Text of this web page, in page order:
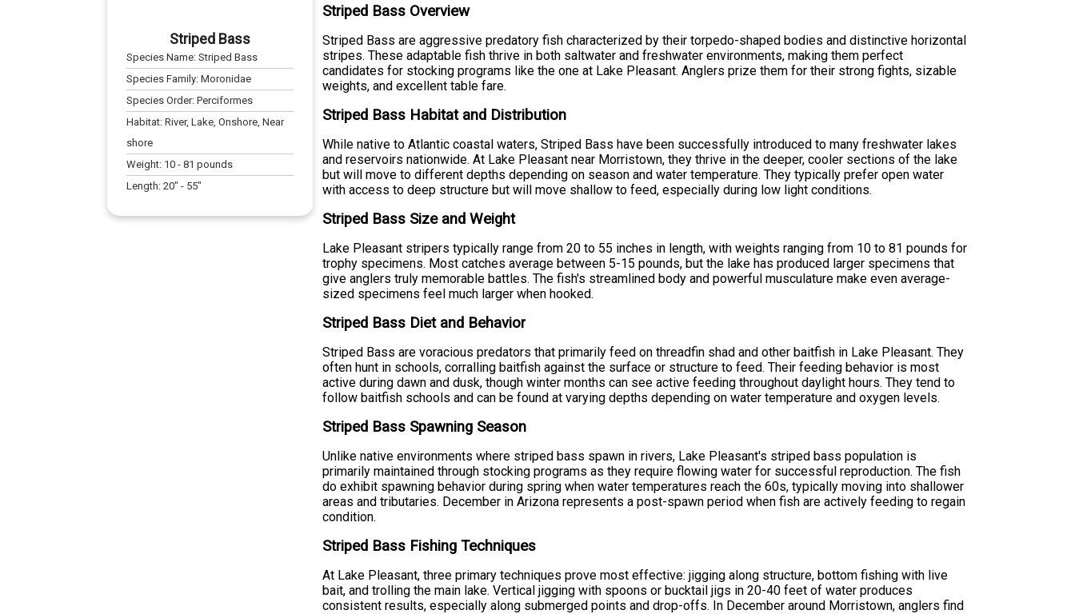
Striped Bass
Species Name:Striped Bass
Species Family:Moronidae
Species Order:Perciformes
Habitat:River, Lake, Onshore, Near
shore
Weight: 10 -81 pounds
Length:20" - 55"
Striped Bass Overview
Striped Bass are aggressive predatory fish characterized by their torpedo-shaped bodies and distinctive horizontal
stripes. These adaptable fish thrive in both saltwater and freshwater environments, making them perfect
candidates for stocking programs like the one at Lake Pleasant. Anglers prize them for their strong fights, sizable
weights, and excellent table fare.
Striped Bass Habitat and Distribution
While native to Atlantic coastal waters, Striped Bass have been successfully introduced to many freshwater lakes
and reservoirs nationwide. At Lake Pleasant near Morristown, they thrive in the deeper, cooler sections of the lake
but will move to different depths depending on season and water temperature. They typically prefer open water
with access to deep structure but will move shallow to feed, especially during low light conditions.
Striped Bass Size and Weight
Lake Pleasant stripers typically range from 20 to 55 inches in length, with weights ranging from 10 to 81 pounds for
trophy specimens. Most catches average between 5-15 pounds, but the lake has produced larger specimens that
give anglers truly memorable battles. The fish's streamlined body and powerful musculature make even average-
sized specimens feel much larger when hooked.
Striped Bass Diet and Behavior
Striped Bass are voracious predators that primarily feed on threadfin shad and other baitfish in Lake Pleasant. They
often hunt in schools, corralling baitfish against the surface or structure to feed. Their feeding behavior is most
active during dawn and dusk, though winter months can see active feeding throughout daylight hours. They tend to
follow baitfish schools and can be found at varying depths depending on water temperature and oxygen levels.
Striped Bass Spawning Season
Unlike native environments where striped bass spawn in rivers, Lake Pleasant's striped bass population is
primarily maintained through stocking programs as they require flowing water for successful reproduction. The fish
do exhibit spawning behavior during spring when water temperatures reach the 60s, typically moving into shallower
areas and tributaries. December in Arizona represents a post-spawn period when fish are actively feeding to regain
condition.
Striped Bass Fishing Techniques
At Lake Pleasant, three primary techniques prove most effective: jigging along structure, bottom fishing with live
bait, and trolling the main lake. Vertical jigging with spoons or bucktail jigs in 20-40 feet of water produces
consistent results, especially along submerged points and drop-offs. In December around Morristown, anglers find